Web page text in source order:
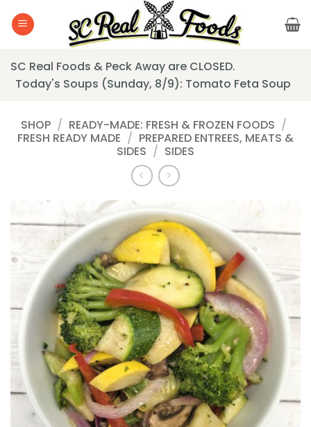
SC Real Foods & Peck Away are CLOSED.
Today's Soups (Sunday, 8/9): Tomato Feta Soup
SHOP / READY-MADE: FRESH & FROZEN FOODS /
FRESH READY MADE / PREPARED ENTREES, MEATS &
SIDES / SIDES